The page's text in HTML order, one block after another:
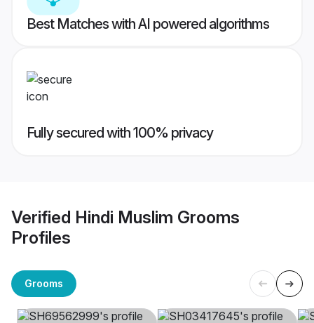
Best Matches with AI powered algorithms
Fully secured with 100% privacy
Verified Hindi Muslim Grooms
Profiles
Grooms